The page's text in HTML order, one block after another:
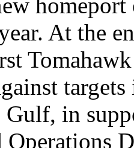
At the
in
Operations